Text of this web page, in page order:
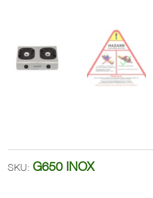
SKU:G650 INOX